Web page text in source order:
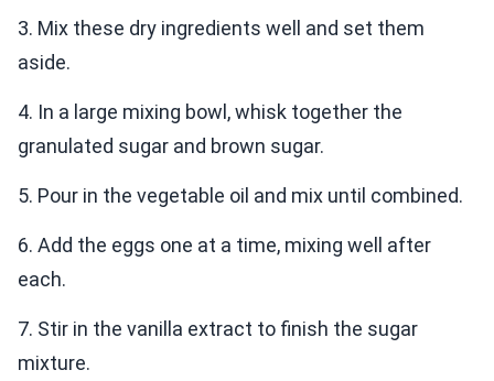
3. Mix these dry ingredients well and set them
aside.
4. In a large mixing bowl, whisk together the
granulated sugar and brown sugar.
5. Pour in the vegetable oil and mix until combined.
6. Add the eggs one at a time, mixing well after
each.
7. Stir in the vanilla extract to finish the sugar
mixture.